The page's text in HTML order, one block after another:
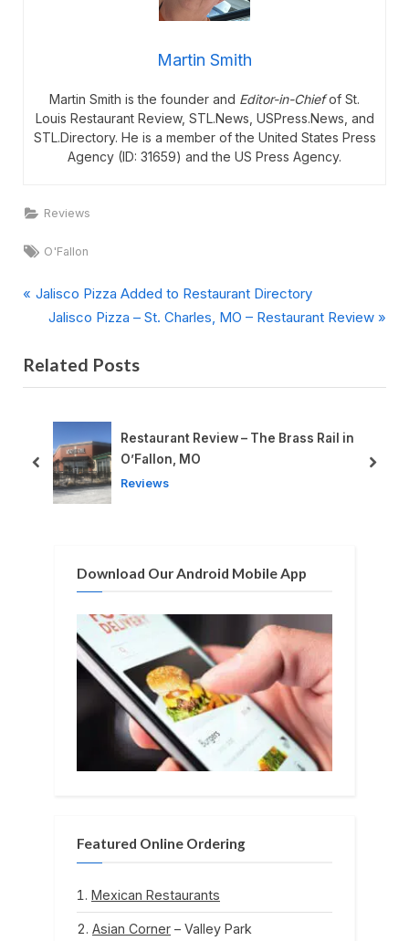
Martin Smith
Martin Smith is the founder and Editor-in-Chiefof St.
Louis Restaurant Review, STL.News, USPress.News, and
STL.Directory. He is a member of the United States Press
Agency (ID: 31659) and the US Press Agency.
Reviews
Tags:
O'Fallon
Post
P
v
i
s
Jalisco Pizza Added to Restaurant Directory
N
x
t
s
Jalisco Pizza – St. Charles, MO – Restaurant Review
Related Posts
Restaurant Review – The Brass Rail in
O’Fallon, MO
Reviews
prev next
Download Our Android Mobile App
Featured Online Ordering
Mexican Restaurants
Asian Corner – Valley Park